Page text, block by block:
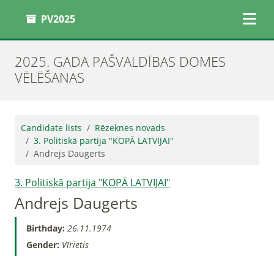
PV2025
2025. GADA PAŠVALDĪBAS DOMES
VĒLĒŠANAS
Candidate lists
Rēzeknes novads
3. Politiskā partija "KOPĀ LATVIJAI"
Andrejs Daugerts
3. Politiskā partija "KOPĀ LATVIJAI"
Andrejs Daugerts
Birthday: 26.11.1974
Gender: Vīrietis